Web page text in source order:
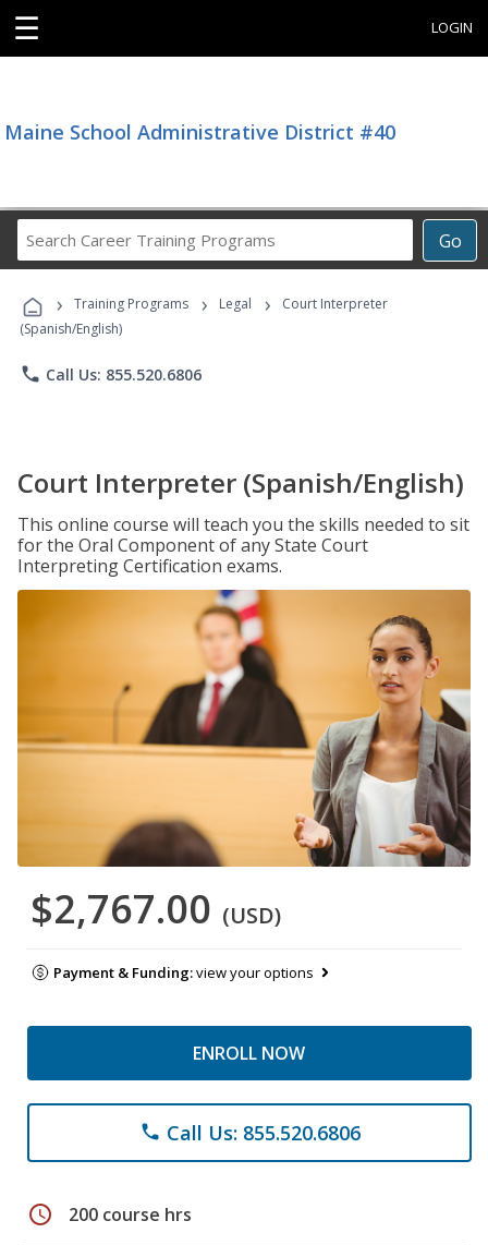
☰ LOGIN
Maine School Administrative District #40
Go
Career
Programs
› Training Programs › Legal ›
Court Interpreter
(Spanish/English)
phone Call Us: 855.520.6806
Court Interpreter (Spanish/English)
This online course will teach you the skills needed to sit
for the Oral Component of any State Court
Interpreting Certification exams.
$2,767.00 (USD)
Payment & Funding:view your options
ENROLL NOW
phone Call Us: 855.520.6806
schedule 200 course hrs